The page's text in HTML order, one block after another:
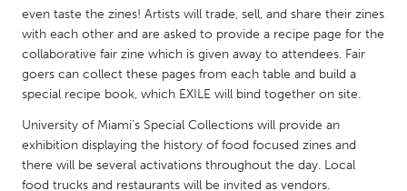
SINGAPORE
Singapore
UNITED KINGDOM
Glasgow
even taste the zines! Artists will trade, sell, and share their zines
with each other and are asked to provide a recipe page for the
collaborative fair zine which is given away to attendees. Fair
goers can collect these pages from each table and build a
special recipe book, which EXILE will bind together on site.
University of Miami’s Special Collections will provide an
exhibition displaying the history of food focused zines and
there will be several activations throughout the day. Local
food trucks and restaurants will be invited as vendors.